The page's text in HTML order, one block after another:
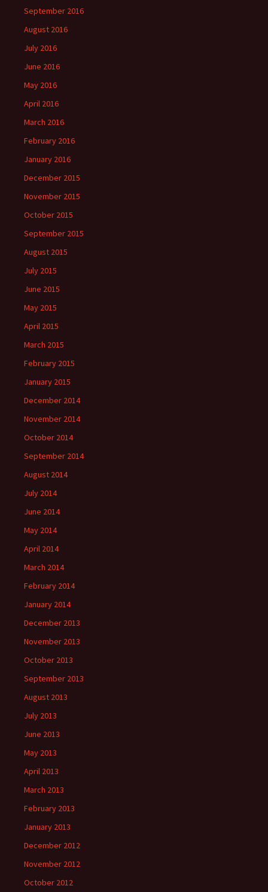
September 2016
August 2016
July 2016
June 2016
May 2016
April 2016
March 2016
February 2016
January 2016
December 2015
November 2015
October 2015
September 2015
August 2015
July 2015
June 2015
May 2015
April 2015
March 2015
February 2015
January 2015
December 2014
November 2014
October 2014
September 2014
August 2014
July 2014
June 2014
May 2014
April 2014
March 2014
February 2014
January 2014
December 2013
November 2013
October 2013
September 2013
August 2013
July 2013
June 2013
May 2013
April 2013
March 2013
February 2013
January 2013
December 2012
November 2012
October 2012